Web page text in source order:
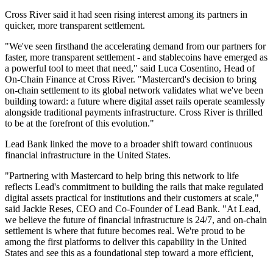
Cross River said it had seen rising interest among its partners in
quicker, more transparent settlement.
"We've seen firsthand the accelerating demand from our partners for
faster, more transparent settlement - and stablecoins have emerged as
a powerful tool to meet that need," said Luca Cosentino, Head of
On-Chain Finance at Cross River. "Mastercard's decision to bring
on-chain settlement to its global network validates what we've been
building toward: a future where digital asset rails operate seamlessly
alongside traditional payments infrastructure. Cross River is thrilled
to be at the forefront of this evolution."
Lead Bank linked the move to a broader shift toward continuous
financial infrastructure in the United States.
"Partnering with Mastercard to help bring this network to life
reflects Lead's commitment to building the rails that make regulated
digital assets practical for institutions and their customers at scale,"
said Jackie Reses, CEO and Co-Founder of Lead Bank. "At Lead,
we believe the future of financial infrastructure is 24/7, and on-chain
settlement is where that future becomes real. We're proud to be
among the first platforms to deliver this capability in the United
States and see this as a foundational step toward a more efficient,